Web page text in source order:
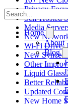
Home
About
Blog
Privacy-
Self-Hosted
Media
New
Wi-Fi Drive:
New Synced
Other
Liquid Glass
Better
Updated
New Home